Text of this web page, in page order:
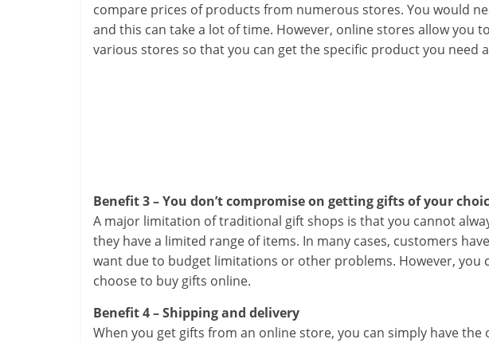
compare prices of products from numerous stores. You would
and this can take a lot of time. However, online stores allow you
various stores so that you can get the specific product you need
Benefit 3 – You don’t compromise on getting gifts of your
A major limitation of traditional gift shops is that you cannot
they have a limited range of items. In many cases, customers
want due to budget limitations or other problems. However, you
choose to buy gifts online.
Benefit 4 – Shipping and delivery
When you get gifts from an online store, you can simply have